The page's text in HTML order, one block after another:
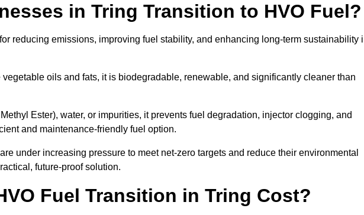
in Tring Transition to HVO Fuel?
reducing emissions, improving fuel stability, and enhancing long-term sustainability
oils and fats, it is biodegradable, renewable, and significantly cleaner than
Ester), water, or impurities, it prevents fuel degradation, injector clogging, and
and maintenance-friendly fuel option.
under increasing pressure to meet net-zero targets and reduce their environmental
future-proof solution.
Fuel Transition in Tring Cost?